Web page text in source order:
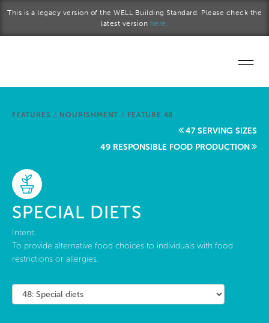
This is a legacy version of the WELL Building Standard. Please check the
latest version here.
Start a project
FEATURES / NOURISHMENT / FEATURE 48
47 SERVING SIZES
49 RESPONSIBLE FOOD PRODUCTION
SPECIAL DIETS
Intent:
To provide alternative food choices to individuals with food
restrictions or allergies.